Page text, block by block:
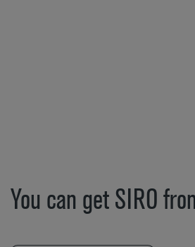
You can get SIRO